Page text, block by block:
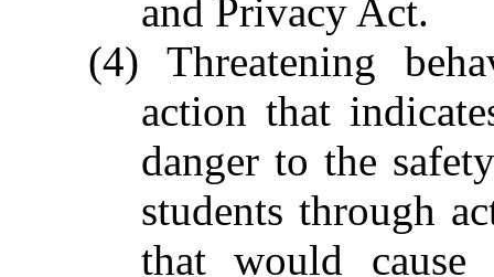
and Privacy Act.
(4) Threatening
action that
danger to the
students through
that would